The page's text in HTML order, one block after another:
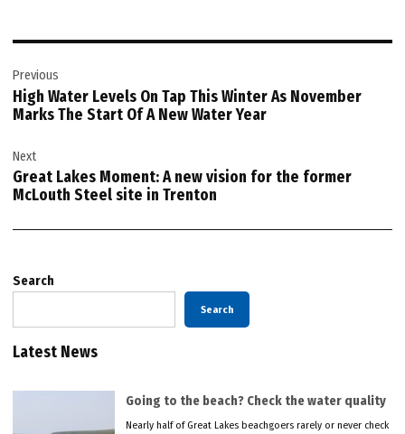
navigation
Previous
High Water Levels On Tap This Winter As November
Marks The Start Of A New Water Year
Next
Great Lakes Moment: A new vision for the former
McLouth Steel site in Trenton
Search
Search
Latest News
Going to the beach? Check the water quality
Nearly half of Great Lakes beachgoers rarely or never check